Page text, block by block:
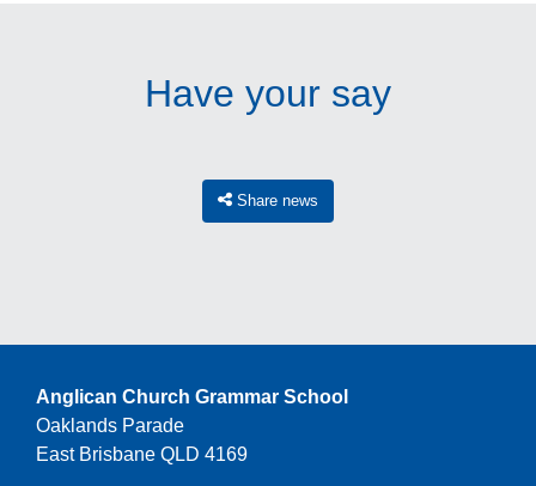
Have your say
Share news
Anglican Church Grammar School
Oaklands Parade
East Brisbane QLD 4169